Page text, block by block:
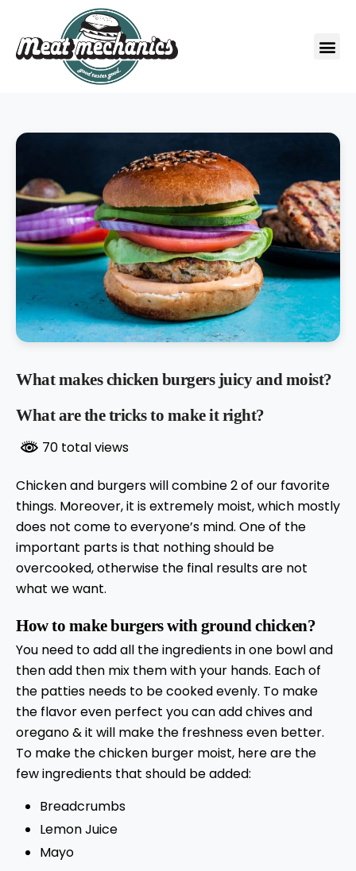
What makes chicken burgers juicy and moist?
What are the tricks to make it right?
70 total views
Chicken and burgers will combine 2 of our favorite
things. Moreover, it is extremely moist, which mostly
does not come to everyone’s mind. One of the
important parts is that nothing should be
overcooked, otherwise the final results are not
what we want.
How to make burgers with ground chicken?
You need to add all the ingredients in one bowl and
then add then mix them with your hands. Each of
the patties needs to be cooked evenly. To make
the flavor even perfect you can add chives and
oregano & it will make the freshness even better.
To make the chicken burger moist, here are the
few ingredients that should be added:
Breadcrumbs
Lemon Juice
Mayo